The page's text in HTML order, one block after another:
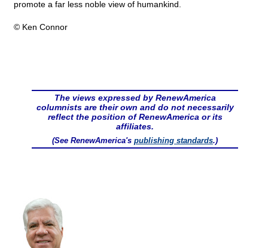
promote a far less noble view of humankind.
© Ken Connor
The views expressed by RenewAmerica
columnists are their own and do not necessarily
reflect the position of RenewAmerica or its
affiliates.
(See RenewAmerica's publishing standards.)